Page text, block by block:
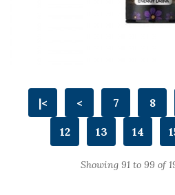
|< < 7 8
12 13 14
Showing 91 to 99 of